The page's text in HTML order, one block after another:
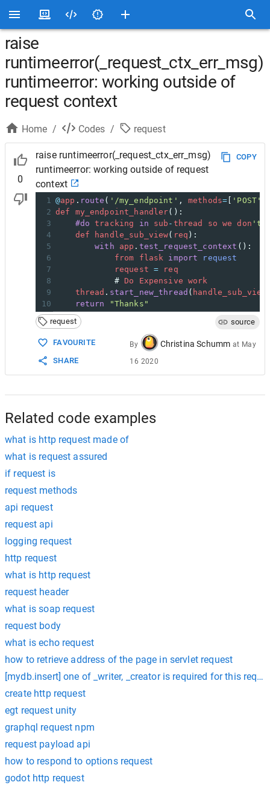
raise
runtimeerror(_request_ctx_err_msg)
runtimeerror: working outside of
request context
Home / Codes / request
0
raise runtimeerror(_request_ctx_err_msg)
runtimeerror: working outside of request
context
COPY
1 @app . route ( '/my_endpoint' , methods= 'POST'
2 def my_endpoint_handler():
3
#do tracking in sub - thread so we don 't
4
def handle_sub_view( req ):
5
with app . test_request_context ():
6
from flask import
request
7
request =
req
8
            #
Do Expensive
work
9
thread . start_new_thread ( handle_sub_view
10
return
"Thanks"
request
source
FAVOURITE
SHARE
By Christina Schumm at May
16 2020
Related code examples
what is http request made of
what is request assured
if request is
request methods
api request
request api
logging request
http request
what is http request
request header
what is soap request
request body
what is echo request
how to retrieve address of the page in servlet request
[mydb.insert] one of _writer, _creator is required for this
create http request
egt request unity
graphql request npm
request payload api
how to respond to options request
godot http request